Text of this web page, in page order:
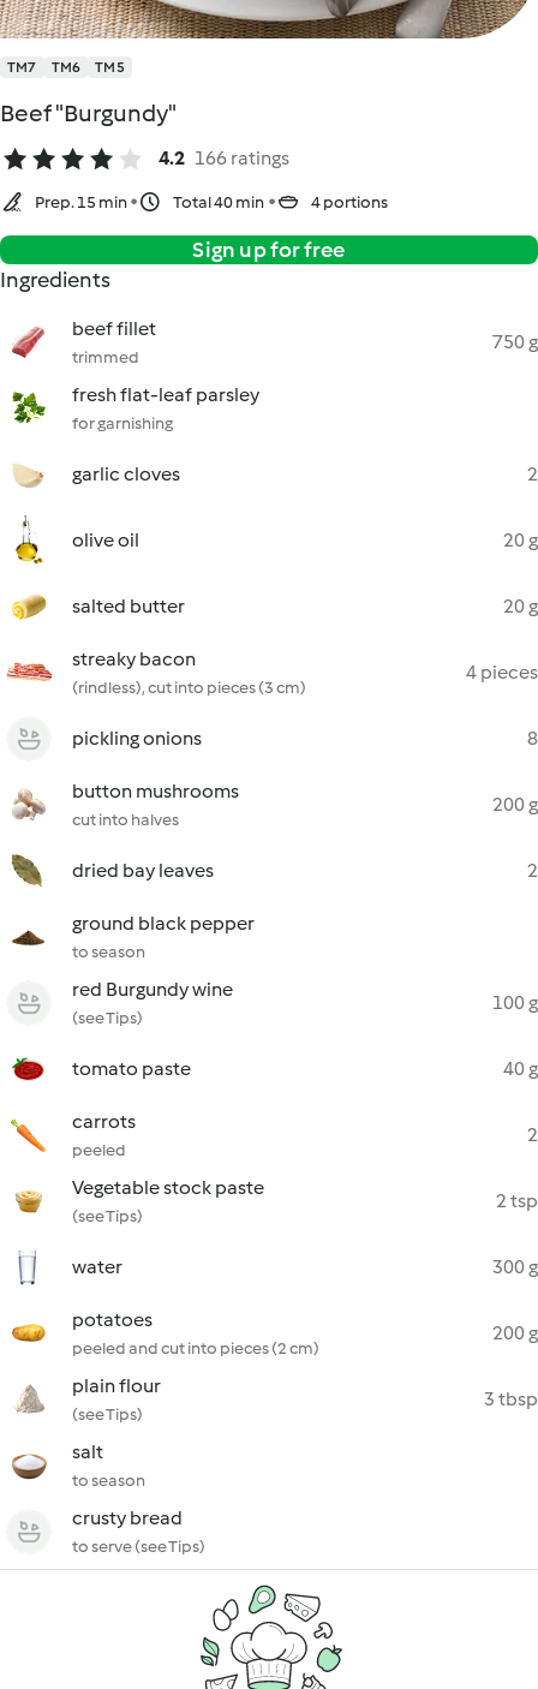
TM7 TM6 TM5
Beef "Burgundy"
4.2 166 ratings
Prep. 15 min Total 40 min 4 portions
Sign up for free
Ingredients
beef fillet
trimmed
750 g
fresh flat-leaf parsley
for garnishing
garlic cloves 2
olive oil 20 g
salted butter 20 g
streaky bacon
(rindless), cut into pieces (3 cm)
4 pieces
pickling onions 8
button mushrooms
cut into halves
200 g
dried bay leaves 2
ground black pepper
to season
red Burgundy wine
(see Tips)
100 g
tomato paste 40 g
carrots
peeled
2
Vegetable stock paste
(see Tips)
2 tsp
water 300 g
potatoes
peeled and cut into pieces (2 cm)
200 g
plain flour
(see Tips)
3 tbsp
salt
to season
crusty bread
to serve (see Tips)